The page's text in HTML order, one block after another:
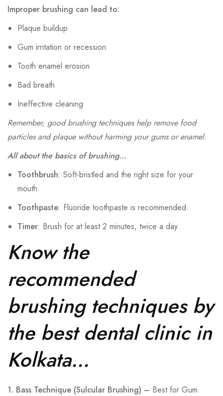
Improper brushing can lead to:
Plaque buildup
Gum irritation or recession
Tooth enamel erosion
Bad breath
Ineffective cleaning
Remember, good brushing techniques help remove food
particles and plaque without harming your gums or enamel.
All about the basics of brushing…
Toothbrush: Soft-bristled and the right size for your
mouth.
Toothpaste: Fluoride toothpaste is recommended.
Timer: Brush for at least 2 minutes, twice a day.
Know the
recommended
brushing techniques by
the best dental clinic in
Kolkata…
1. Bass Technique (Sulcular Brushing) – Best for Gum